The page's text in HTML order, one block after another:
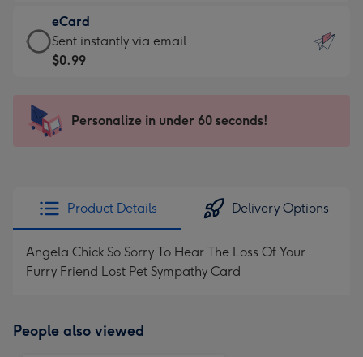
little
messages
-
x
185
$11.98
-
Moonpig
favourite
205
eCard
eCard
-
Sent
instantly
Sent instantly via email
$0.99
Personalize in under 60 seconds!
Product Details Delivery Options
Angela Chick So Sorry To Hear The Loss Of Your
Furry Friend Lost Pet Sympathy Card
People also viewed